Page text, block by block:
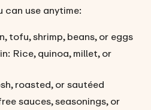
can use anytime:
tofu, shrimp, beans, or eggs
Rice, quinoa, millet, or
roasted, or sautéed
sauces, seasonings, or